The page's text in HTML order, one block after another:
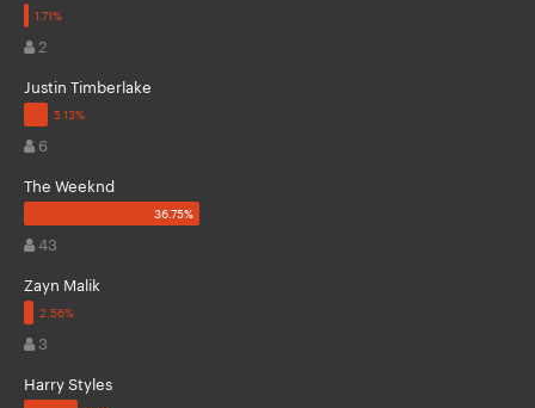
2
Justin Timberlake
6
The Weeknd
43
Zayn Malik
3
Harry Styles